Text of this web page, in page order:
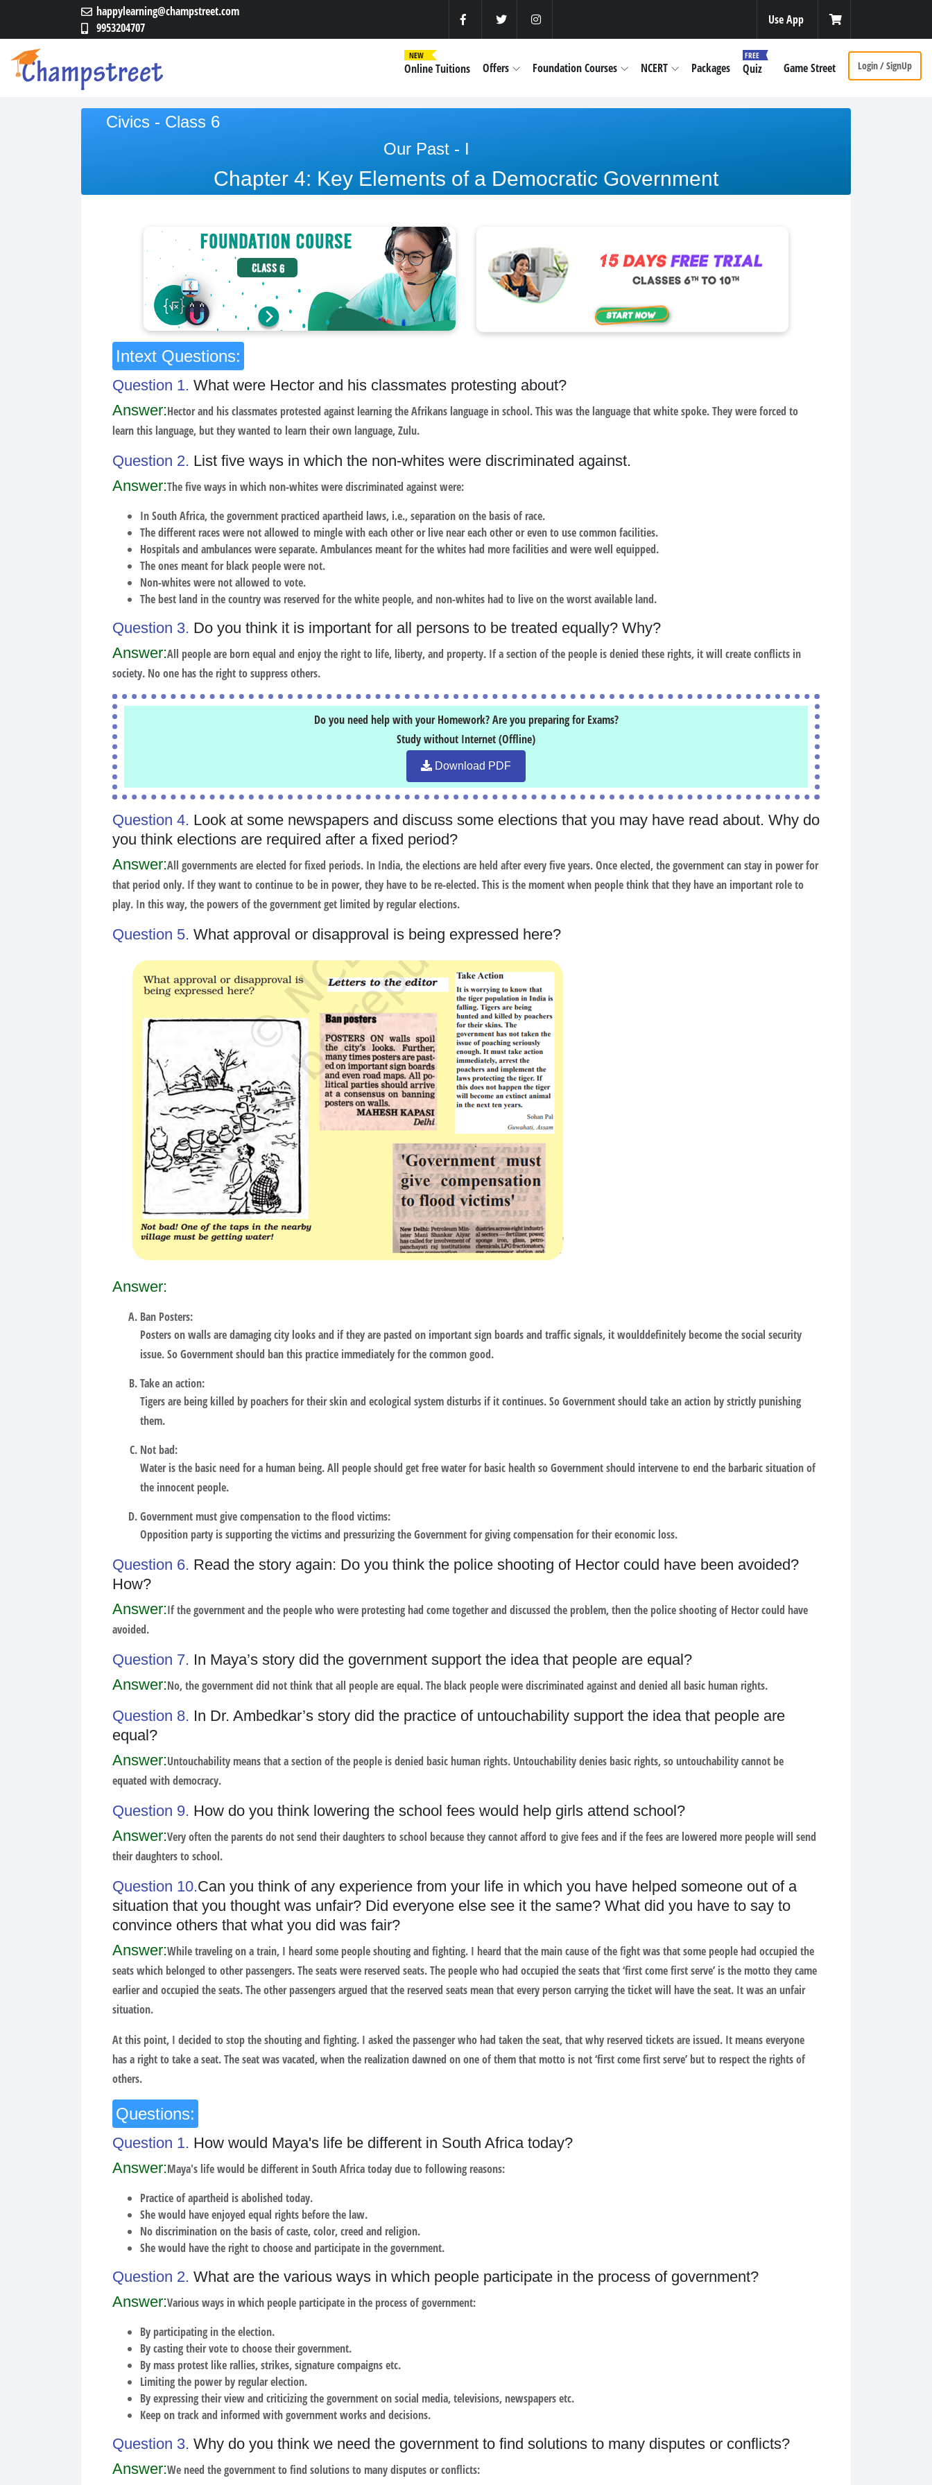
happylearning@champstreet.com
9953204707
Use App
NEW
Online Tuitions Offers Foundation Courses NCERT Packages
FREE
Quiz Game Street Login / SignUp
Civics - Class 6
Our Past - I
Chapter 4: Key Elements of a Democratic Government
Intext Questions:
Question 1. What were Hector and his classmates protesting about?
Answer:Hector and his classmates protested against learning the Afrikans language in school. This was the language that white spoke. They were forced to
learn this language, but they wanted to learn their own language, Zulu.
Question 2. List five ways in which the non-whites were discriminated against.
Answer:The five ways in which non-whites were discriminated against were:
In South Africa, the government practiced apartheid laws, i.e., separation on the basis of race.
The different races were not allowed to mingle with each other or live near each other or even to use common facilities.
Hospitals and ambulances were separate. Ambulances meant for the whites had more facilities and were well equipped.
The ones meant for black people were not.
Non-whites were not allowed to vote.
The best land in the country was reserved for the white people, and non-whites had to live on the worst available land.
Question 3. Do you think it is important for all persons to be treated equally? Why?
Answer:All people are born equal and enjoy the right to life, liberty, and property. If a section of the people is denied these rights, it will create conflicts in
society. No one has the right to suppress others.
Do you need help with your Homework? Are you preparing for Exams?
Study without Internet (Offline)
Download PDF
Question 4. Look at some newspapers and discuss some elections that you may have read about. Why do
you think elections are required after a fixed period?
Answer:All governments are elected for fixed periods. In India, the elections are held after every five years. Once elected, the government can stay in power for
that period only. If they want to continue to be in power, they have to be re-elected. This is the moment when people think that they have an important role to
play. In this way, the powers of the government get limited by regular elections.
Question 5. What approval or disapproval is being expressed here?
Answer:
Ban Posters:
Posters on walls are damaging city looks and if they are pasted on important sign boards and traffic signals, it woulddefinitely become the social security
issue. So Government should ban this practice immediately for the common good.
Take an action:
Tigers are being killed by poachers for their skin and ecological system disturbs if it continues. So Government should take an action by strictly punishing
them.
Not bad:
Water is the basic need for a human being. All people should get free water for basic health so Government should intervene to end the barbaric situation of
the innocent people.
Government must give compensation to the flood victims:
Opposition party is supporting the victims and pressurizing the Government for giving compensation for their economic loss.
Question 6. Read the story again: Do you think the police shooting of Hector could have been avoided?
How?
Answer:If the government and the people who were protesting had come together and discussed the problem, then the police shooting of Hector could have
avoided.
Question 7. In Maya’s story did the government support the idea that people are equal?
Answer:No, the government did not think that all people are equal. The black people were discriminated against and denied all basic human rights.
Question 8. In Dr. Ambedkar’s story did the practice of untouchability support the idea that people are
equal?
Answer:Untouchability means that a section of the people is denied basic human rights. Untouchability denies basic rights, so untouchability cannot be
equated with democracy.
Question 9. How do you think lowering the school fees would help girls attend school?
Answer:Very often the parents do not send their daughters to school because they cannot afford to give fees and if the fees are lowered more people will send
their daughters to school.
Question 10.Can you think of any experience from your life in which you have helped someone out of a
situation that you thought was unfair? Did everyone else see it the same? What did you have to say to
convince others that what you did was fair?
Answer:While traveling on a train, I heard some people shouting and fighting. I heard that the main cause of the fight was that some people had occupied the
seats which belonged to other passengers. The seats were reserved seats. The people who had occupied the seats that ‘first come first serve’ is the motto they came
earlier and occupied the seats. The other passengers argued that the reserved seats mean that every person carrying the ticket will have the seat. It was an unfair
situation.
At this point, I decided to stop the shouting and fighting. I asked the passenger who had taken the seat, that why reserved tickets are issued. It means everyone
has a right to take a seat. The seat was vacated, when the realization dawned on one of them that motto is not ‘first come first serve’ but to respect the rights of
others.
Questions:
Question 1. How would Maya's life be different in South Africa today?
Answer:Maya's life would be different in South Africa today due to following reasons:
Practice of apartheid is abolished today.
She would have enjoyed equal rights before the law.
No discrimination on the basis of caste, color, creed and religion.
She would have the right to choose and participate in the government.
Question 2. What are the various ways in which people participate in the process of government?
Answer:Various ways in which people participate in the process of government:
By participating in the election.
By casting their vote to choose their government.
By mass protest like rallies, strikes, signature compaigns etc.
Limiting the power by regular election.
By expressing their view and criticizing the government on social media, televisions, newspapers etc.
Keep on track and informed with government works and decisions.
Question 3. Why do you think we need the government to find solutions to many disputes or conflicts?
Answer:We need the government to find solutions to many disputes or conflicts: